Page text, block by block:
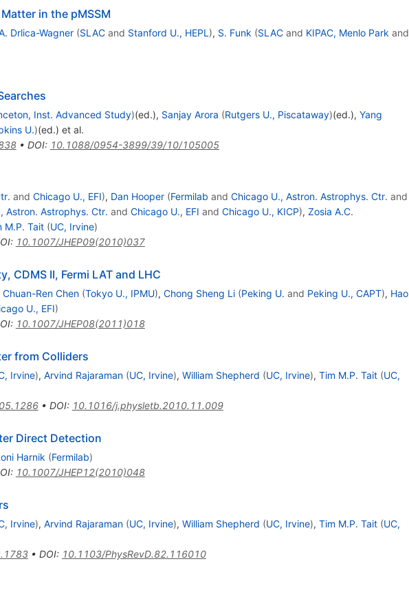
in the pMSSM
Drlica-Wagner (SLACand Stanford U., HEPL ), S. Funk (SLACand KIPAC, Menlo Park and
Inst. Advanced Study)(ed.), Sanjay Arora (Rutgers U., Piscataway)(ed.), Yang
U.)(ed.) et al.
• DOI: 10.1088/0954-3899/39/10/105005
and Chicago U., EFI), Dan Hooper (Fermilab and Chicago U., Astron. Astrophys. Ctr. and
Astron. Astrophys. Ctr. and Chicago U., EFI and Chicago U., KICP), Zosia A.C.
M.P. Tait (UC, Irvine)
: 10.1007/JHEP09(2010)037
CDMS II, Fermi LAT and LHC
Chuan-Ren Chen (Tokyo U., IPMU), Chong Sheng Li (Peking U. and Peking U., CAPT), Hao
U., EFI)
: 10.1007/JHEP08(2011)018
from Colliders
Irvine), Arvind Rajaraman (UC, Irvine), William Shepherd (UC, Irvine), Tim M.P. Tait (UC,
• DOI: 10.1016/j.physletb.2010.11.009
Direct Detection
Harnik (Fermilab)
: 10.1007/JHEP12(2010)048
Irvine), Arvind Rajaraman (UC, Irvine), William Shepherd (UC, Irvine), Tim M.P. Tait (UC,
• DOI: 10.1103/PhysRevD.82.116010